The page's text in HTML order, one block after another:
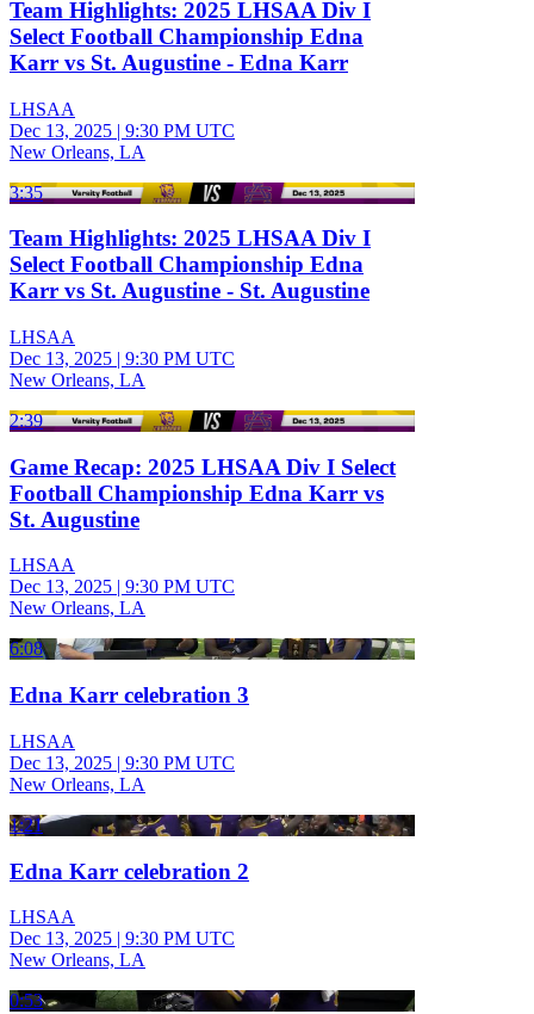
Team Highlights: 2025 LHSAA Div I
Select Football Championship Edna
Karr vs St. Augustine - Edna Karr
LHSAA
Dec 13, 2025 | 9:30 PM UTC
New Orleans, LA
3:35
Team Highlights: 2025 LHSAA Div I
Select Football Championship Edna
Karr vs St. Augustine - St. Augustine
LHSAA
Dec 13, 2025 | 9:30 PM UTC
New Orleans, LA
2:39
Game Recap: 2025 LHSAA Div I Select
Football Championship Edna Karr vs
St. Augustine
LHSAA
Dec 13, 2025 | 9:30 PM UTC
New Orleans, LA
6:08
Edna Karr celebration 3
LHSAA
Dec 13, 2025 | 9:30 PM UTC
New Orleans, LA
1:21
Edna Karr celebration 2
LHSAA
Dec 13, 2025 | 9:30 PM UTC
New Orleans, LA
0:53